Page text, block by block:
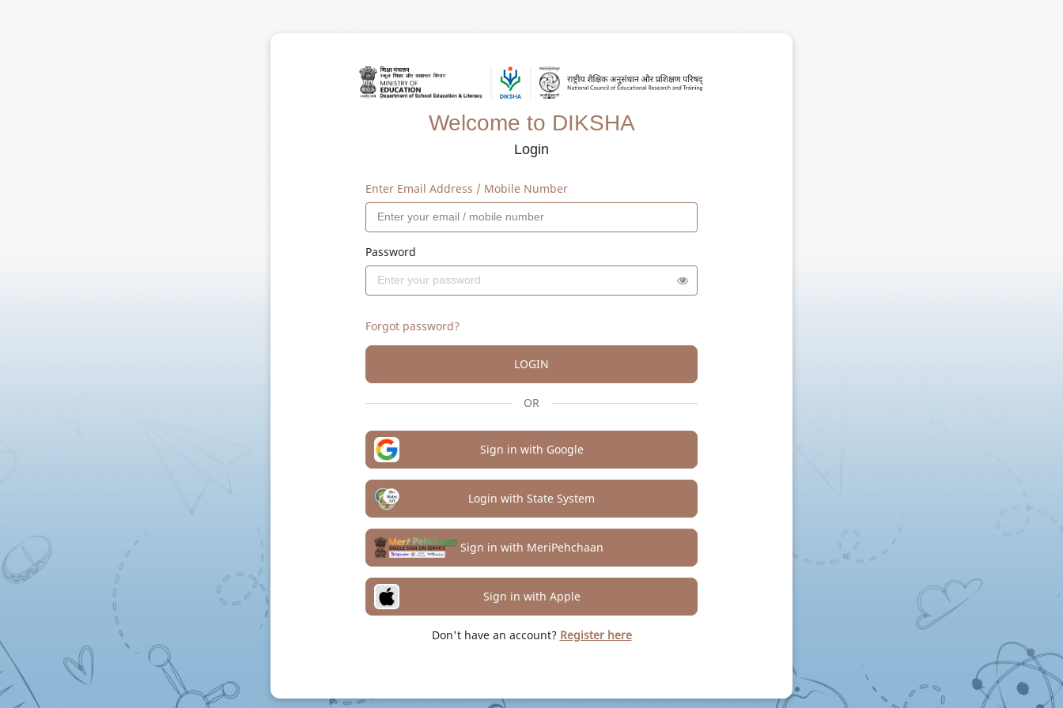
Welcome to DIKSHA
Login
Enter Email Address / Mobile Number
Password
Forgot password?
LOGIN
OR
Sign in with Google
Login with State System
Sign in with MeriPehchaan
Sign in with Apple
Don't have an account? Register here